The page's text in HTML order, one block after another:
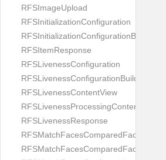
RFSImageUpload
RFSInitializationConfiguration
RFSInitializationConfigurationBuilder
RFSItemResponse
RFSLivenessConfiguration
RFSLivenessConfigurationBuilder
RFSLivenessContentView
RFSLivenessProcessingContentView
RFSLivenessResponse
RFSMatchFacesComparedFace
RFSMatchFacesComparedFacesPair